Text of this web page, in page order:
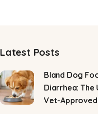
Latest Posts
Bland Dog
Diarrhea: The
Vet-Approved